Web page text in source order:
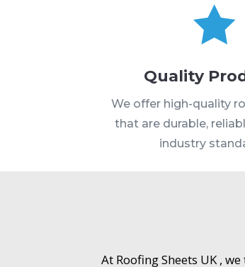

Quality
We offer high-quality
that are durable,
industry
At Roofing Sheets UK ,